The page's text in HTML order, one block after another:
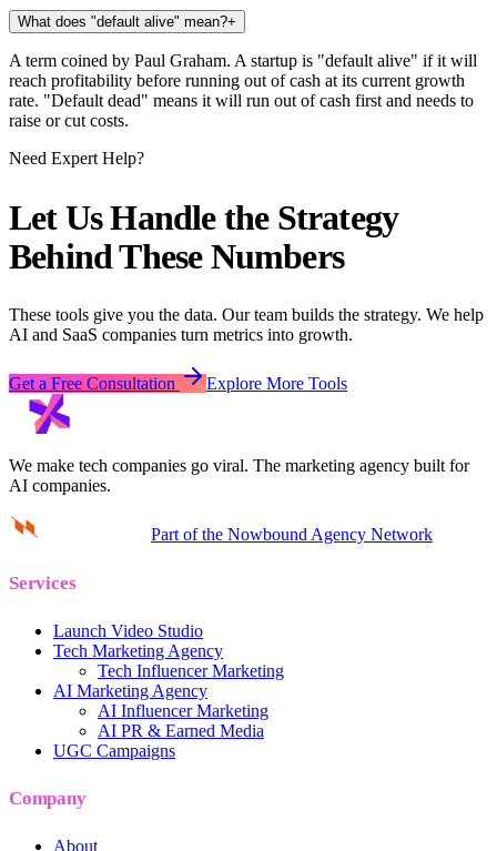
What does "default alive" mean?+
A term coined by Paul Graham. A startup is "default alive" if it will
reach profitability before running out of cash at its current growth
rate. "Default dead" means it will run out of cash first and needs to
raise or cut costs.
Need Expert Help?
Let Us Handle the Strategy
Behind These Numbers
These tools give you the data. Our team builds the strategy. We help
AI and SaaS companies turn metrics into growth.
Get a Free Consultation Explore More Tools
We make tech companies go viral. The marketing agency built for
AI companies.
Part of the Nowbound Agency Network
Services
Launch Video Studio
Tech Marketing Agency
Tech Influencer Marketing
AI Marketing Agency
AI Influencer Marketing
AI PR & Earned Media
UGC Campaigns
Company
About